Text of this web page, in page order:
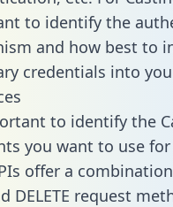
to identify the
and how best to
credentials into
to identify the
you want to use
offer a combination
DELETE request